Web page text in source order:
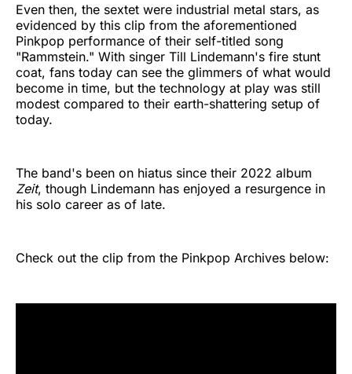
Even then, the sextet were industrial metal stars, as
evidenced by this clip from the aforementioned
Pinkpop performance of their self-titled song
"Rammstein." With singer Till Lindemann's fire stunt
coat, fans today can see the glimmers of what would
become in time, but the technology at play was still
modest compared to their earth-shattering setup of
today.
The band's been on hiatus since their 2022 album
Zeit, though Lindemann has enjoyed a resurgence in
his solo career as of late.
Check out the clip from the Pinkpop Archives below: